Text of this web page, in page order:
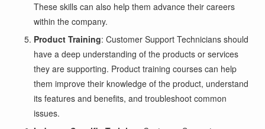
These skills can also help them advance their careers
within the company.
Product Training: Customer Support Technicians should
have a deep understanding of the products or services
they are supporting. Product training courses can help
them improve their knowledge of the product, understand
its features and benefits, and troubleshoot common
issues.